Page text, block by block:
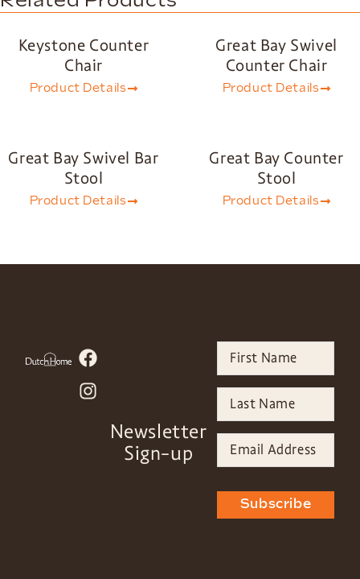
Keystone Counter
Chair
Product Details
Great Bay Swivel
Counter Chair
Product Details
Great Bay Swivel Bar
Stool
Product Details
Great Bay Counter
Stool
Product Details
Newsletter
Sign-up
Subscribe